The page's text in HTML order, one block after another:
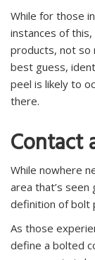
While for those
instances of
products, not so
best guess,
peel is likely to
there.
Contact
While nowhere
area that’s
definition of bolt
As those
define a bolted